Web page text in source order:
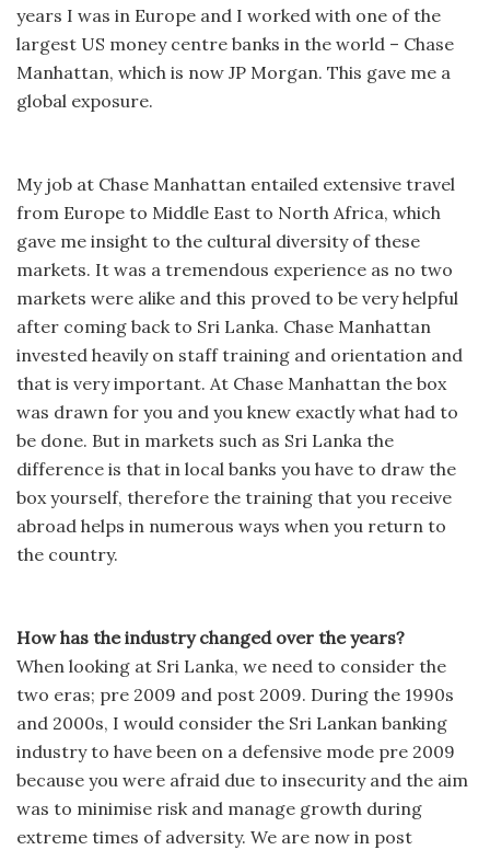
years I was in Europe and I worked with one of the
largest US money centre banks in the world – Chase
Manhattan, which is now JP Morgan. This gave me a
global exposure.
My job at Chase Manhattan entailed extensive travel
from Europe to Middle East to North Africa, which
gave me insight to the cultural diversity of these
markets. It was a tremendous experience as no two
markets were alike and this proved to be very helpful
after coming back to Sri Lanka. Chase Manhattan
invested heavily on staff training and orientation and
that is very important. At Chase Manhattan the box
was drawn for you and you knew exactly what had to
be done. But in markets such as Sri Lanka the
difference is that in local banks you have to draw the
box yourself, therefore the training that you receive
abroad helps in numerous ways when you return to
the country.
How has the industry changed over the years?
When looking at Sri Lanka, we need to consider the
two eras; pre 2009 and post 2009. During the 1990s
and 2000s, I would consider the Sri Lankan banking
industry to have been on a defensive mode pre 2009
because you were afraid due to insecurity and the aim
was to minimise risk and manage growth during
extreme times of adversity. We are now in post